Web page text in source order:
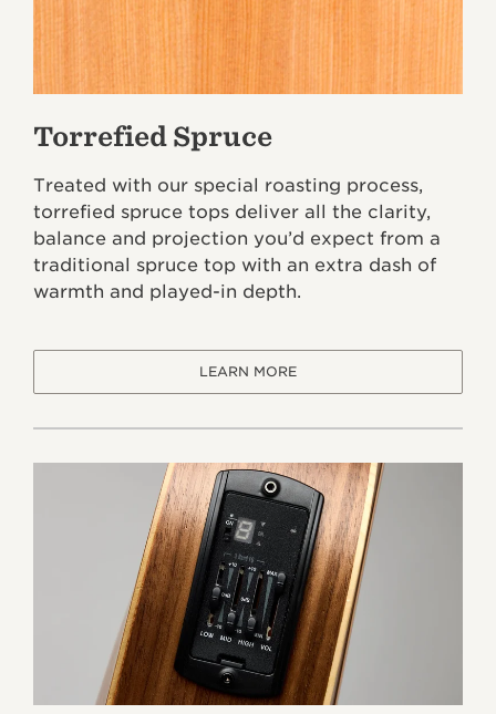
Torrefied Spruce
Treated with our special roasting process,
torrefied spruce tops deliver all the clarity,
balance and projection you’d expect from a
traditional spruce top with an extra dash of
warmth and played-in depth.
LEARN MORE